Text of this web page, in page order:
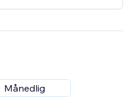
Månedlig